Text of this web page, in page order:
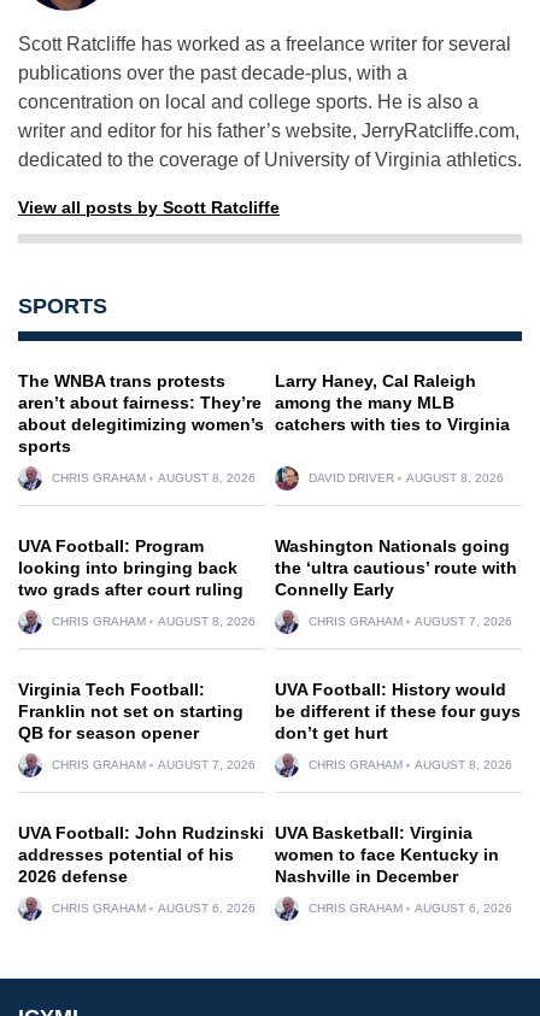
Scott Ratcliffe has worked as a freelance writer for several
publications over the past decade-plus, with a
concentration on local and college sports. He is also a
writer and editor for his father’s website, JerryRatcliffe.com,
dedicated to the coverage of University of Virginia athletics.
View all posts by Scott Ratcliffe
SPORTS
The WNBA trans protests
aren’t about fairness: They’re
about delegitimizing women’s
sports
CHRIS GRAHAM AUGUST 8, 2026
Larry Haney, Cal Raleigh
among the many MLB
catchers with ties to Virginia
DAVID DRIVER AUGUST 8, 2026
UVA Football: Program
looking into bringing back
two grads after court ruling
CHRIS GRAHAM AUGUST 8, 2026
Washington Nationals going
the ‘ultra cautious’ route with
Connelly Early
CHRIS GRAHAM AUGUST 7, 2026
Virginia Tech Football:
Franklin not set on starting
QB for season opener
CHRIS GRAHAM AUGUST 7, 2026
UVA Football: History would
be different if these four guys
don’t get hurt
CHRIS GRAHAM AUGUST 8, 2026
UVA Football: John Rudzinski
addresses potential of his
2026 defense
CHRIS GRAHAM AUGUST 6, 2026
UVA Basketball: Virginia
women to face Kentucky in
Nashville in December
CHRIS GRAHAM AUGUST 6, 2026